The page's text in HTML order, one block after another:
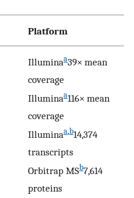
Platform
Illuminaa39× mean
coverage
Illuminaa116× mean
coverage
Illuminaa,b14,374
transcripts
Orbitrap MSb7,614
proteins